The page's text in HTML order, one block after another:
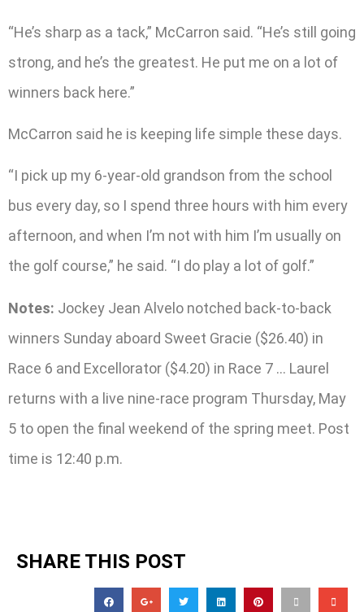
“He’s sharp as a tack,” McCarron said. “He’s still going
strong, and he’s the greatest. He put me on a lot of
winners back here.”
McCarron said he is keeping life simple these days.
“I pick up my 6-year-old grandson from the school
bus every day, so I spend three hours with him every
afternoon, and when I’m not with him I’m usually on
the golf course,” he said. “I do play a lot of golf.”
Notes: Jockey Jean Alvelo notched back-to-back
winners Sunday aboard Sweet Gracie ($26.40) in
Race 6 and Excellorator ($4.20) in Race 7 … Laurel
returns with a live nine-race program Thursday, May
5 to open the final weekend of the spring meet. Post
time is 12:40 p.m.
SHARE THIS POST